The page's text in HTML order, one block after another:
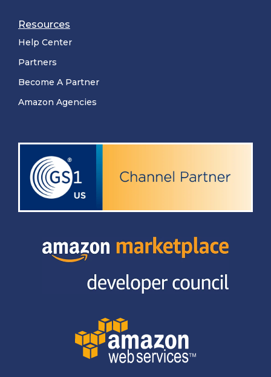
Resources
Help Center
Partners
Become A Partner
Amazon Agencies